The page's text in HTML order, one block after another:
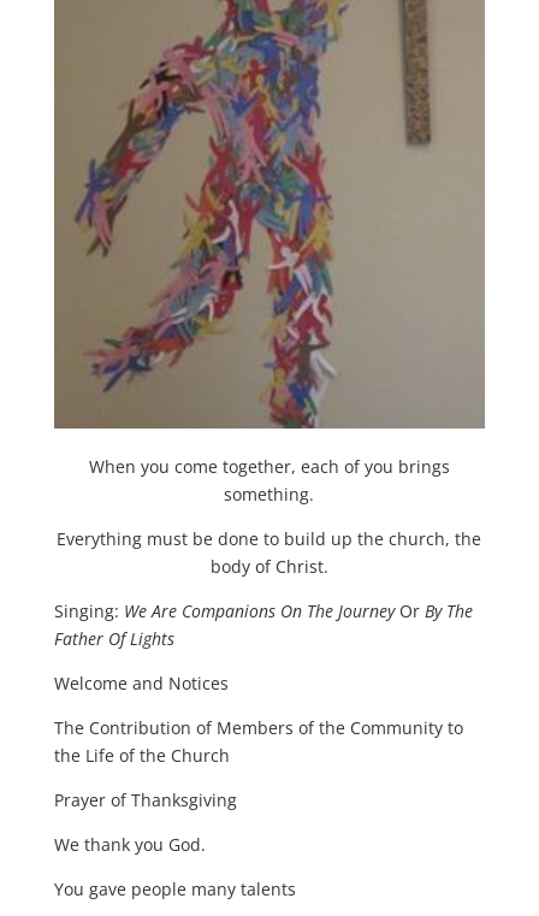
When you come together, each of you brings
something.
Everything must be done to build up the church, the
body of Christ.
Singing: We Are Companions On The Journey Or By The
Father Of Lights
Welcome and Notices
The Contribution of Members of the Community to
the Life of the Church
Prayer of Thanksgiving
We thank you God.
You gave people many talents